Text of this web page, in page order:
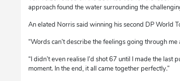
approach found the water surrounding the
An elated Norris said winning his second DP World
“Words can’t describe the feelings going through
“I didn’t even realise I’d shot 67 until I made the last
moment. In the end, it all came together perfectly.”